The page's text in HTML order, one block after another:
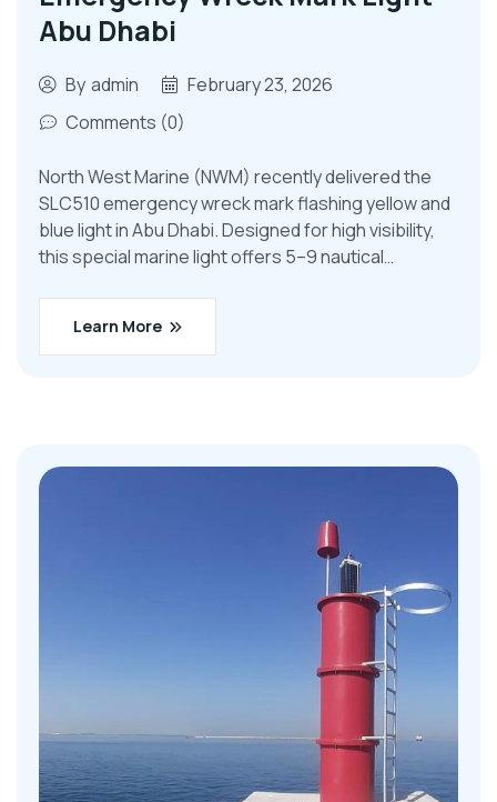
Abu Dhabi
By admin
February 23, 2026
Comments (0)
North West Marine (NWM) recently delivered the
SLC510 emergency wreck mark flashing yellow and
blue light in Abu Dhabi. Designed for high visibility,
this special marine light offers 5–9 nautical…
Learn More